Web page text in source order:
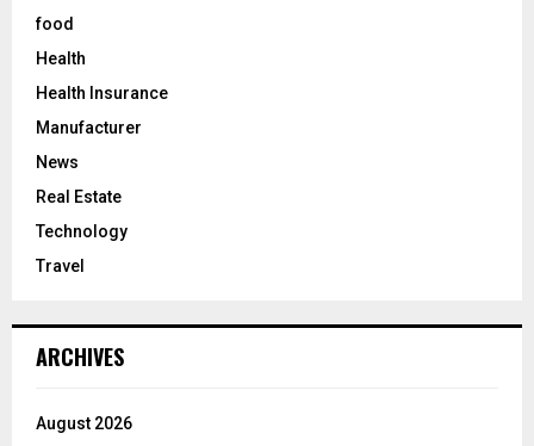
food
Health
Health Insurance
Manufacturer
News
Real Estate
Technology
Travel
ARCHIVES
August 2026